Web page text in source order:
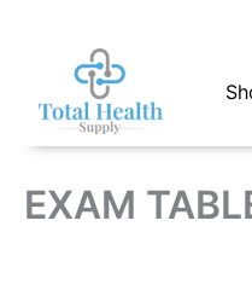
EXAM